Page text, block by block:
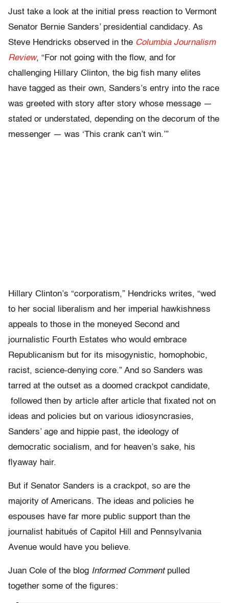
Just take a look at the initial press reaction to Vermont
Senator Bernie Sanders’ presidential candidacy. As
Steve Hendricks observed in the Columbia Journalism
Review, “For not going with the flow, and for
challenging Hillary Clinton, the big fish many elites
have tagged as their own, Sanders’s entry into the race
was greeted with story after story whose message —
stated or understated, depending on the decorum of the
messenger — was ‘This crank can’t win.’”
Hillary Clinton’s “corporatism,” Hendricks writes, “wed
to her social liberalism and her imperial hawkishness
appeals to those in the moneyed Second and
journalistic Fourth Estates who would embrace
Republicanism but for its misogynistic, homophobic,
racist, science-denying core.” And so Sanders was
tarred at the outset as a doomed crackpot candidate,
followed then by article after article that fixated not on
ideas and policies but on various idiosyncrasies,
Sanders’ age and hippie past, the ideology of
democratic socialism, and for heaven’s sake, his
flyaway hair.
But if Senator Sanders is a crackpot, so are the
majority of Americans. The ideas and policies he
espouses have far more public support than the
journalist habitués of Capitol Hill and Pennsylvania
Avenue would have you believe.
Juan Cole of the blog Informed Commentpulled
together some of the figures: